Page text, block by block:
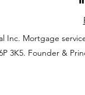
Inc. Mortgage
3K5. Founder &